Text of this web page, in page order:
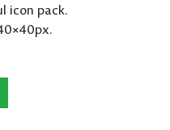
icon pack.